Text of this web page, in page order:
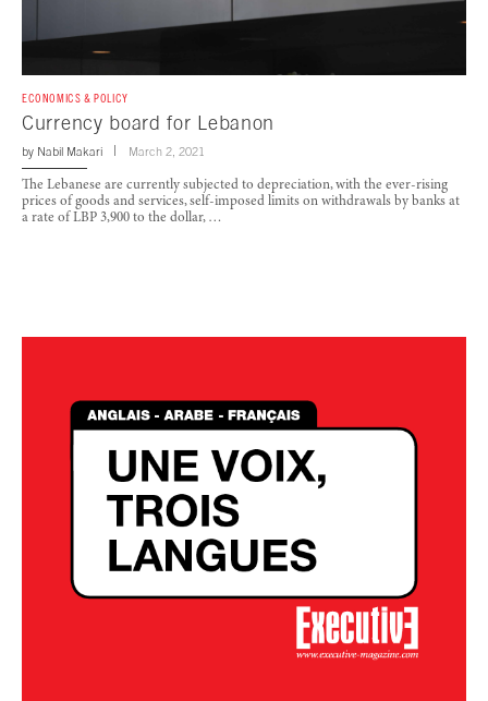
ECONOMICS & POLICY
Currency board for Lebanon
by Nabil Makari March 2, 2021
The Lebanese are currently subjected to depreciation, with the ever-rising
prices of goods and services, self-imposed limits on withdrawals by banks at
a rate of LBP 3,900 to the dollar, …